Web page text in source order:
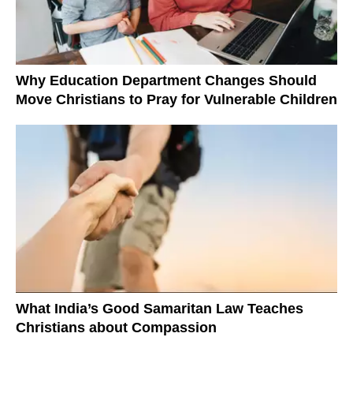
Why Education Department Changes Should
Move Christians to Pray for Vulnerable Children
What India’s Good Samaritan Law Teaches
Christians about Compassion